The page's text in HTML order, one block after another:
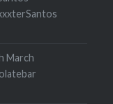
March